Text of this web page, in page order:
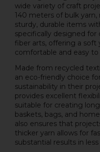
wide variety of craft
140 meters of bulk
sturdy, durable items
specifically designed
fiber arts, offering a
comfortable and easy
Made from recycled
an eco-friendly choice
sustainability in their
provides excellent
suitable for creating
baskets, bags, and
also ensures that
thicker yarn allows for
substantial results in